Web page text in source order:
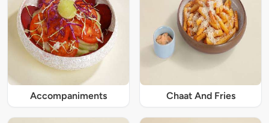
Accompaniments Chaat And Fries